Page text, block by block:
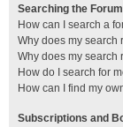
Searching the
How can I search a
Why does my search
Why does my search
How do I search for
How can I find my
Subscriptions and